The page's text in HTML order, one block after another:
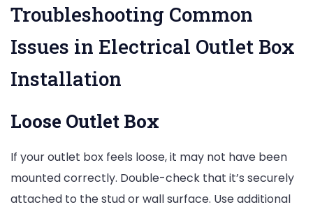
Troubleshooting Common
Issues in Electrical Outlet Box
Installation
Loose Outlet Box
If your outlet box feels loose, it may not have been
mounted correctly. Double-check that it’s securely
attached to the stud or wall surface. Use additional